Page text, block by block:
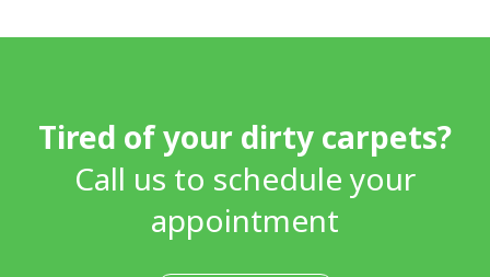
Tired of your dirty carpets?
Call us to schedule your
appointment